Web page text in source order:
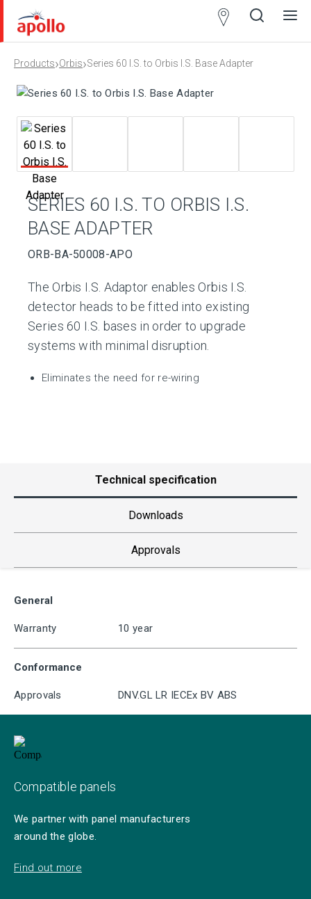
Products›Orbis›Series 60 I.S. to Orbis I.S. Base Adapter
SERIES 60 I.S. TO ORBIS I.S.
BASE ADAPTER
ORB-BA-50008-APO
The Orbis I.S. Adaptor enables Orbis I.S.
detector heads to be fitted into existing
Series 60 I.S. bases in order to upgrade
systems with minimal disruption.
Eliminates the need for re-wiring
Technical specification
Downloads
Approvals
General
Warranty 10 year
Conformance
Approvals DNV.GL LR IECEx BV ABS
Compatible panels
We partner with panel manufacturers
around the globe.
Find out more